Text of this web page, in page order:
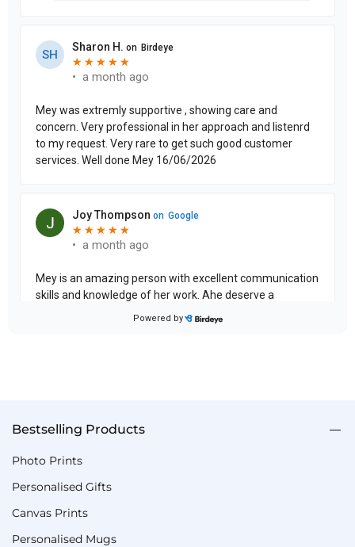
Bestselling Products
Photo Prints
Personalised Gifts
Canvas Prints
Personalised Mugs